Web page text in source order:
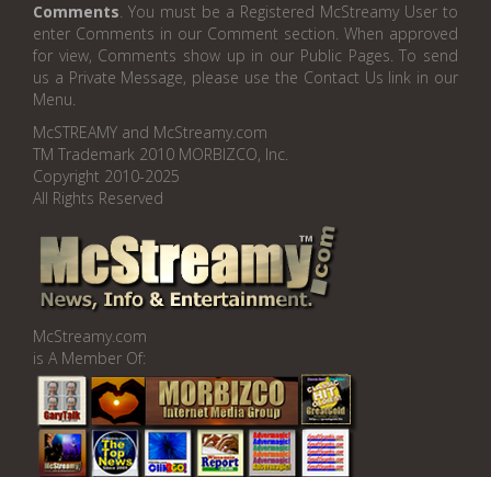
Comments. You must be a Registered McStreamy User to
enter Comments in our Comment section. When approved
for view, Comments show up in our Public Pages. To send
us a Private Message, please use the Contact Us link in our
Menu.
McSTREAMY and McStreamy.com
TM Trademark 2010 MORBIZCO, Inc.
Copyright 2010-2025
All Rights Reserved
McStreamy.com
is A Member Of: